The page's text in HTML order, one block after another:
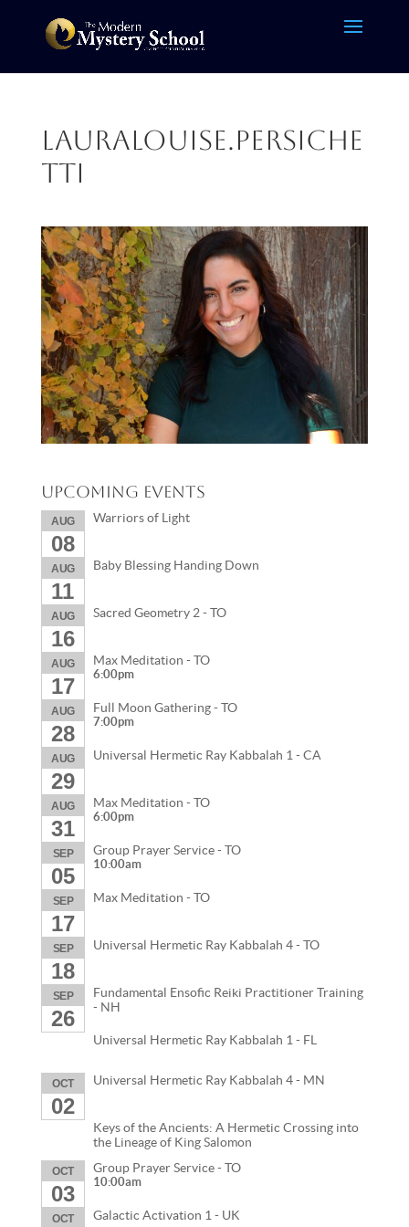
LauraLouise.Persiche
tti
Upcoming Events
AUG
08
Warriors of Light
AUG
11
Baby Blessing Handing Down
AUG
16
Sacred Geometry 2 - TO
AUG
17
Max Meditation - TO
6:00pm
AUG
28
Full Moon Gathering - TO
7:00pm
AUG
29
Universal Hermetic Ray Kabbalah 1 - CA
AUG
31
Max Meditation - TO
6:00pm
SEP
05
Group Prayer Service - TO
10:00am
SEP
17
Max Meditation - TO
SEP
18
Universal Hermetic Ray Kabbalah 4 - TO
SEP
26
Fundamental Ensofic Reiki Practitioner Training
- NH
Universal Hermetic Ray Kabbalah 1 - FL
OCT
02
Universal Hermetic Ray Kabbalah 4 - MN
Keys of the Ancients: A Hermetic Crossing into
the Lineage of King Salomon
OCT
03
Group Prayer Service - TO
10:00am
OCT Galactic Activation 1 - UK